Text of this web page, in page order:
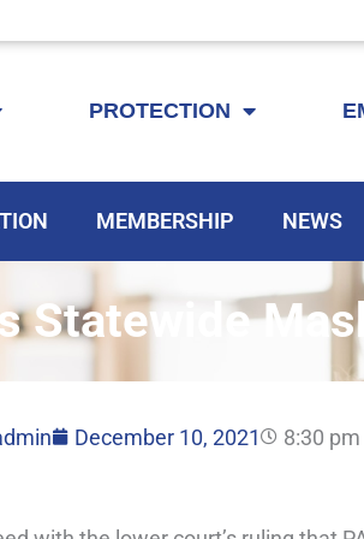
PROTECTION
MEMBERSHIP NEWS
Statewide
December 10, 2021 8:30 pm